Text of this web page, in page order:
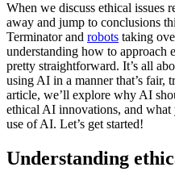
When we discuss ethical issues
away and jump to conclusions
Terminator and robots taking
understanding how to approach
pretty straightforward. It’s all
using AI in a manner that’s fair,
article, we’ll explore why AI
ethical AI innovations, and what
use of AI. Let’s get started!
Understanding